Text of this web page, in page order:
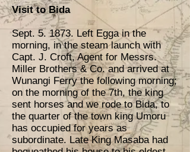
Visit to Bida
Sept. 5. 1873. Left Egga in the
morning, in the steam launch with
Capt. J. Croft, Agent for Messrs.
Miller Brothers & Co. and arrived at
Wunangi Ferry the following morning;
on the morning of the 7th, the king
sent horses and we rode to Bida, to
the quarter of the town king Umoru
has occupied for years as
subordinate. Late King Masaba had